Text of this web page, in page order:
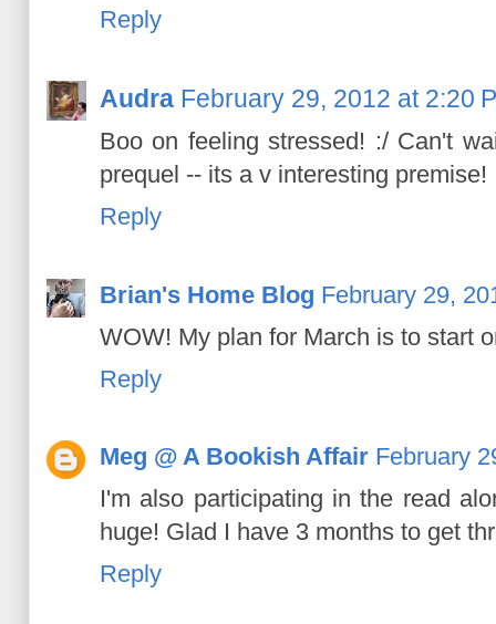
Reply
Audra February 29, 2012 at 2:20
Boo on feeling stressed! :/ Can't
prequel -- its a v interesting premise!
Reply
Brian's Home Blog February 29,
WOW! My plan for March is to start
Reply
Meg @ A Bookish Affair February
I'm also participating in the read
huge! Glad I have 3 months to get
Reply